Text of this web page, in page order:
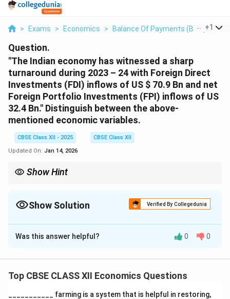
> Exams > Economics > Balance Of Payments (BOP) >
+1
Question.
"The Indian economy has witnessed a sharp
turnaround during 2023 – 24 with Foreign Direct
Investments (FDI) inflows of US $ 70.9 Bn and net
Foreign Portfolio Investments (FPI) inflows of US
32.4 Bn." Distinguish between the above-
mentioned economic variables.
CBSE Class XII - 2025
CBSE Class XII
Updated On: Jan 14, 2026
Show Hint
Show Solution Verified By Collegedunia
Solution and Explanation
Foreign Direct Investment (FDI) and Foreign Portfolio
impact on the economy:
1. Foreign Direct Investment (FDI):
Was this answer helpful? 0 0
Top CBSE CLASS XII Economics Questions
___________ farming is a system that is helpful in restoring,